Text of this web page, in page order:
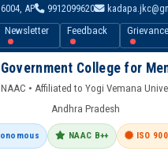
AP 9912099620
Newsletter Feedback Grievance
Government College for
• Affiliated to Yogi Vemana
Andhra Pradesh
NAAC B++ ISO